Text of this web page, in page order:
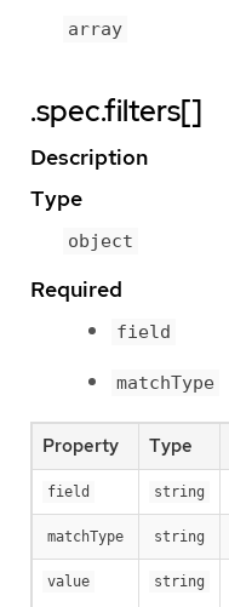
array
.spec.filters[]
Description
Type
object
Required
field
matchType
Property Type
field string
matchType string
value string